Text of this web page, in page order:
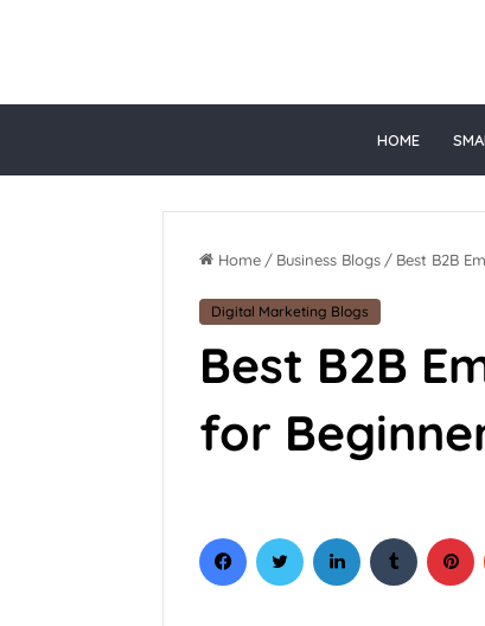
HOME
Home / Business Blogs / Best B2B
Digital Marketing Blogs
Best B2B
for